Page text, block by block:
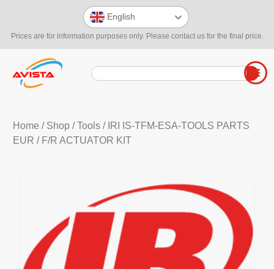
Prices are for information purposes only. Please contact us for the final price.
English
Home / Shop/Tools/ IRI IS-TFM-ESA-TOOLS PARTS
EUR / F/R ACTUATOR KIT